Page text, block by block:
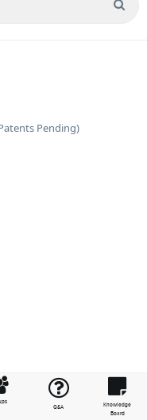
Q&A
Knowledge
Board
Pending)